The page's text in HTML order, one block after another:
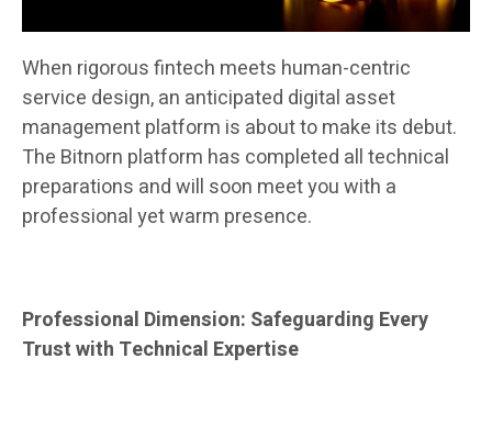
When rigorous fintech meets human-centric
service design, an anticipated digital asset
management platform is about to make its debut.
The Bitnorn platform has completed all technical
preparations and will soon meet you with a
professional yet warm presence.
Professional Dimension: Safeguarding Every
Trust with Technical Expertise